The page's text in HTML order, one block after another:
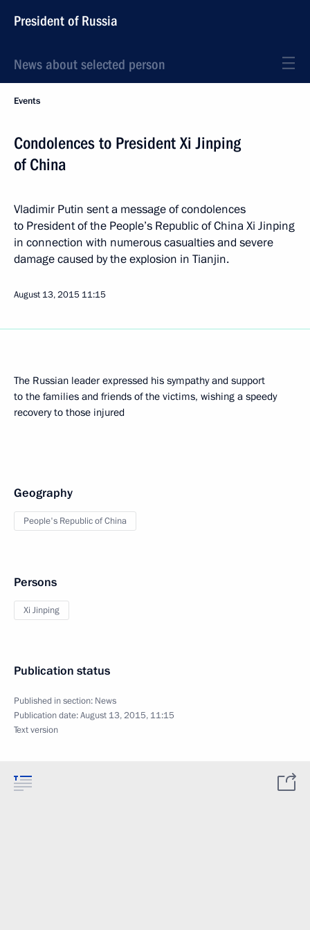
President of Russia
News about selected person
Events
Condolences to President Xi Jinping
of China
Vladimir Putin sent a message of condolences
to President of the People’s Republic of China Xi Jinping
in connection with numerous casualties and severe
damage caused by the explosion in Tianjin.
August 13, 2015 11:15
The Russian leader expressed his sympathy and support
to the families and friends of the victims, wishing a speedy
recovery to those injured
Geography
People's Republic of China
Persons
Xi Jinping
Publication status
Published in section: News
Publication date:August 13, 2015, 11:15
Text version